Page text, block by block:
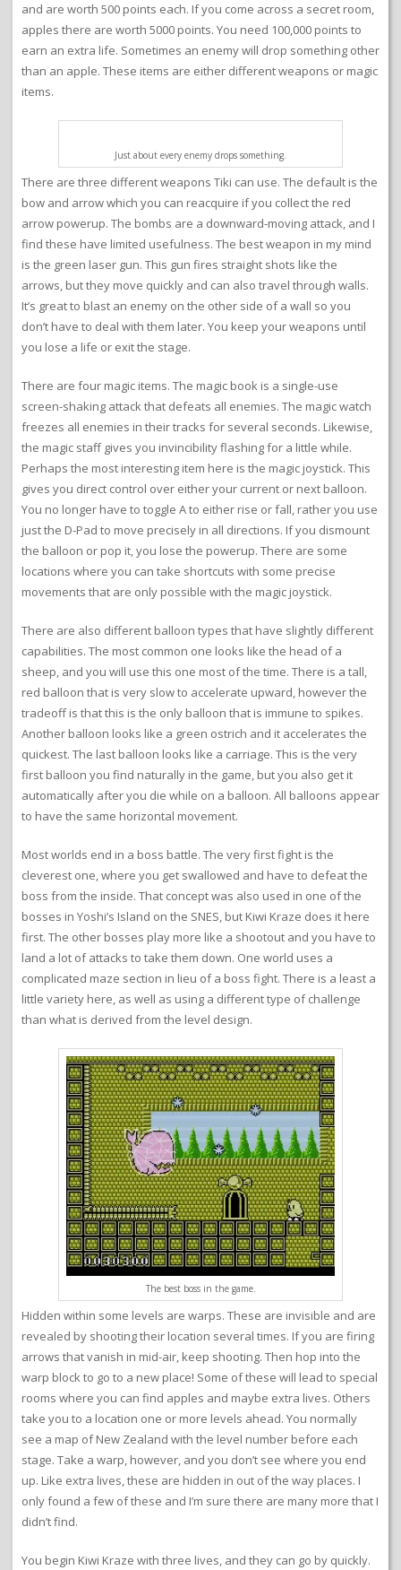
and are worth 500 points each. If you come across a secret room,
apples there are worth 5000 points. You need 100,000 points to
earn an extra life. Sometimes an enemy will drop something other
than an apple. These items are either different weapons or magic
items.
Just about every enemy drops something.
There are three different weapons Tiki can use. The default is the
bow and arrow which you can reacquire if you collect the red
arrow powerup. The bombs are a downward-moving attack, and I
find these have limited usefulness. The best weapon in my mind
is the green laser gun. This gun fires straight shots like the
arrows, but they move quickly and can also travel through walls.
It’s great to blast an enemy on the other side of a wall so you
don’t have to deal with them later. You keep your weapons until
you lose a life or exit the stage.
There are four magic items. The magic book is a single-use
screen-shaking attack that defeats all enemies. The magic watch
freezes all enemies in their tracks for several seconds. Likewise,
the magic staff gives you invincibility flashing for a little while.
Perhaps the most interesting item here is the magic joystick. This
gives you direct control over either your current or next balloon.
You no longer have to toggle A to either rise or fall, rather you use
just the D-Pad to move precisely in all directions. If you dismount
the balloon or pop it, you lose the powerup. There are some
locations where you can take shortcuts with some precise
movements that are only possible with the magic joystick.
There are also different balloon types that have slightly different
capabilities. The most common one looks like the head of a
sheep, and you will use this one most of the time. There is a tall,
red balloon that is very slow to accelerate upward, however the
tradeoff is that this is the only balloon that is immune to spikes.
Another balloon looks like a green ostrich and it accelerates the
quickest. The last balloon looks like a carriage. This is the very
first balloon you find naturally in the game, but you also get it
automatically after you die while on a balloon. All balloons appear
to have the same horizontal movement.
Most worlds end in a boss battle. The very first fight is the
cleverest one, where you get swallowed and have to defeat the
boss from the inside. That concept was also used in one of the
bosses in Yoshi’s Island on the SNES, but Kiwi Kraze does it here
first. The other bosses play more like a shootout and you have to
land a lot of attacks to take them down. One world uses a
complicated maze section in lieu of a boss fight. There is a least a
little variety here, as well as using a different type of challenge
than what is derived from the level design.
The best boss in the game.
Hidden within some levels are warps. These are invisible and are
revealed by shooting their location several times. If you are firing
arrows that vanish in mid-air, keep shooting. Then hop into the
warp block to go to a new place! Some of these will lead to special
rooms where you can find apples and maybe extra lives. Others
take you to a location one or more levels ahead. You normally
see a map of New Zealand with the level number before each
stage. Take a warp, however, and you don’t see where you end
up. Like extra lives, these are hidden in out of the way places. I
only found a few of these and I’m sure there are many more that I
didn’t find.
You begin Kiwi Kraze with three lives, and they can go by quickly.